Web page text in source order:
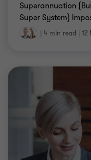
Superannuation
Super System)
| 4 min read | 12